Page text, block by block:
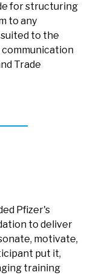
for structuring
to any
to the
Trade
Pfizer's
to deliver
motivate,
put it,
training